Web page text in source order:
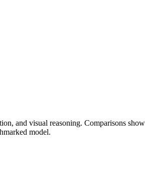
and visual reasoning. Comparisons
model.